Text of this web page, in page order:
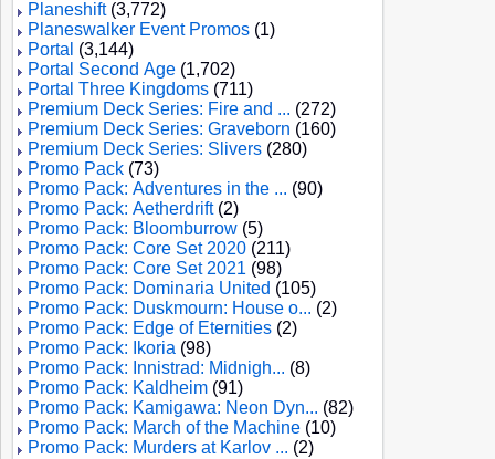
Planeshift(3,772)
Planeswalker Event Promos (1)
Portal (3,144)
Portal Second Age (1,702)
Portal Three Kingdoms (711)
Premium Deck Series: Fire and ... (272)
Premium Deck Series: Graveborn (160)
Premium Deck Series: Slivers (280)
Promo Pack (73)
Promo Pack: Adventures in the ... (90)
Promo Pack: Aetherdrift(2)
Promo Pack: Bloomburrow (5)
Promo Pack: Core Set 2020 (211)
Promo Pack: Core Set 2021 (98)
Promo Pack: Dominaria United (105)
Promo Pack: Duskmourn: House o... (2)
Promo Pack: Edge of Eternities (2)
Promo Pack: Ikoria (98)
Promo Pack: Innistrad: Midnigh... (8)
Promo Pack: Kaldheim (91)
Promo Pack: Kamigawa: Neon Dyn... (82)
Promo Pack: March of the Machine (10)
Promo Pack: Murders at Karlov ... (2)